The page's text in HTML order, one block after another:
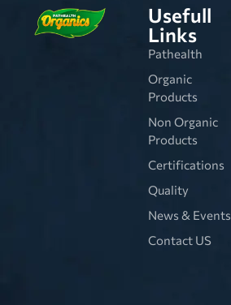
Usefull
Links
Pathealth
Organic
Products
Non Organic
Products
Certifications
Quality
News & Events
Contact US